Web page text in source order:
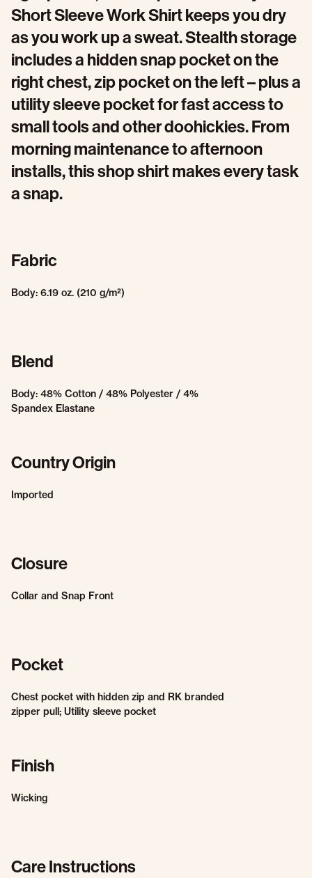
Short Sleeve Work Shirt keeps you dry
as you work up a sweat. Stealth storage
includes a hidden snap pocket on the
right chest, zip pocket on the left – plus a
utility sleeve pocket for fast access to
small tools and other doohickies. From
morning maintenance to afternoon
installs, this shop shirt makes every task
a snap.
Fabric
Body: 6.19 oz. (210 g/m²)
Blend
Body: 48% Cotton / 48% Polyester / 4%
Spandex Elastane
Country Origin
Imported
Closure
Collar and Snap Front
Pocket
Chest pocket with hidden zip and RK branded
zipper pull; Utility sleeve pocket
Finish
Wicking
Care Instructions